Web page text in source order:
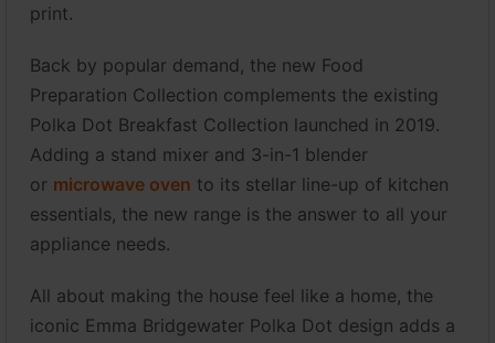
print.
Back by popular demand, the new Food
Preparation Collection complements the existing
Polka Dot Breakfast Collection launched in 2019.
Adding a stand mixer and 3-in-1 blender
or microwave oven to its stellar line-up of kitchen
essentials, the new range is the answer to all your
appliance needs.
All about making the house feel like a home, the
iconic Emma Bridgewater Polka Dot design adds a